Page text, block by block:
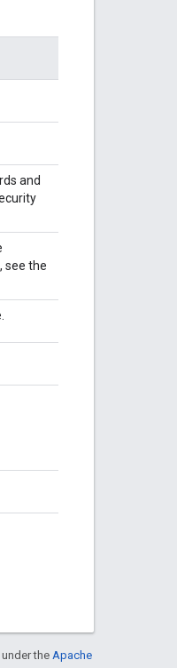
and
see the
the Apache